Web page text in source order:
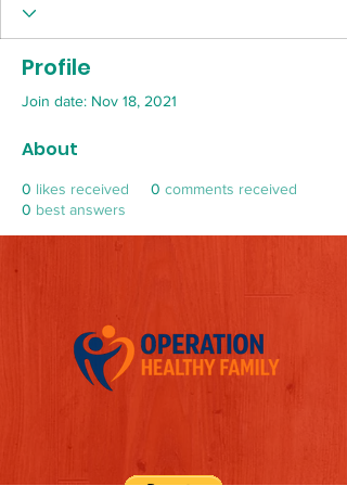
Profile
Join date: Nov 18, 2021
About
0 likes received 0 comments received
0 best answers